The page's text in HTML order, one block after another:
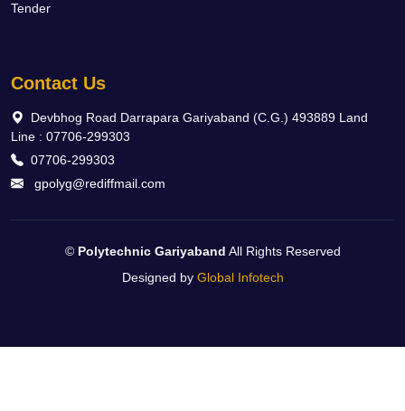
Tender
Contact Us
Devbhog Road Darrapara Gariyaband (C.G.) 493889 Land
Line : 07706-299303
07706-299303
gpolyg@rediffmail.com
© Polytechnic Gariyaband All Rights Reserved
Designed by Global Infotech